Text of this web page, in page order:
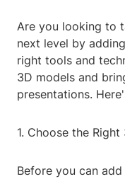
Are you looking to
next level by
right tools and
3D models and
presentations.
1. Choose the
Before you can